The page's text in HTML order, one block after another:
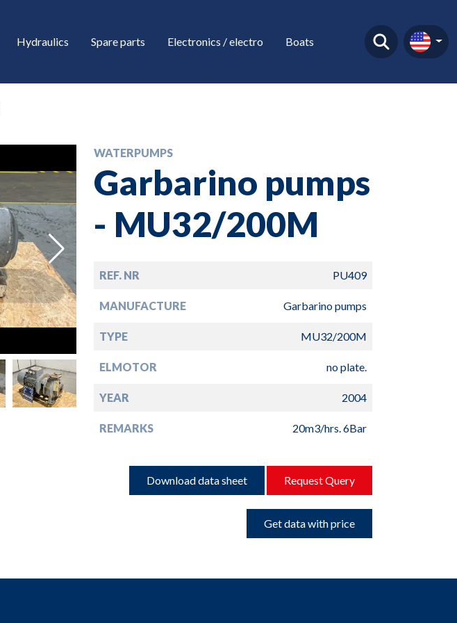
Hydraulics Spare parts Electronics / electro Boats
WATERPUMPS
Garbarino pumps
- MU32/200M
REF. NR PU409
MANUFACTURE Garbarino pumps
TYPE MU32/200M
ELMOTOR no plate.
YEAR 2004
REMARKS 20m3/hrs. 6Bar
Download data sheet Request Query
Get data with price